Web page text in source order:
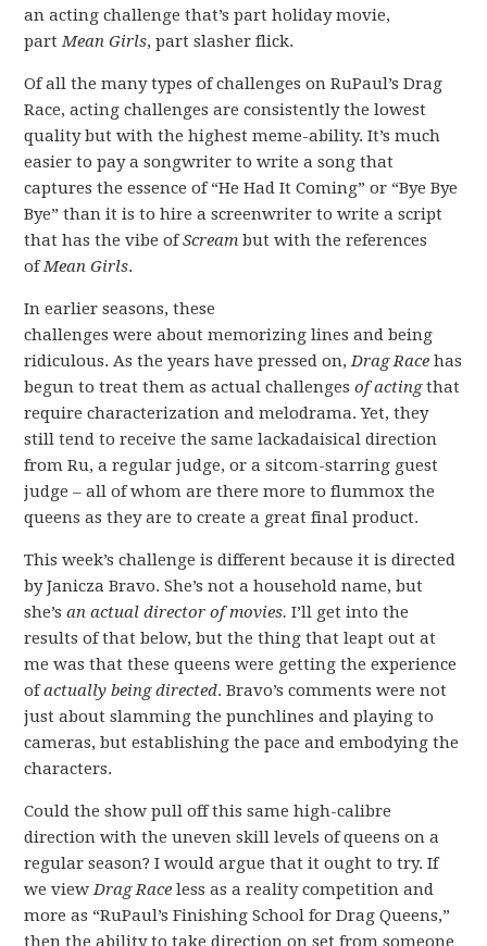
an acting challenge that’s part holiday movie,
partMean Girls, part slasher flick.
Of all the many types of challenges on RuPaul’s Drag
Race, acting challenges are consistently the lowest
quality but with the highest meme-ability. It’s much
easier to pay a songwriter to write a song that
captures the essence of “He Had It Coming” or “Bye Bye
Bye” than it is to hire a screenwriter to write a script
that has the vibe ofScreambut with the references
ofMean Girls.
In earlier seasons, these
challenges were about memorizing lines and being
ridiculous. As the years have pressed on,Drag Race has
begun to treat them as actual challengesof actingthat
require characterization and melodrama. Yet, they
still tend to receive the same lackadaisical direction
from Ru, a regular judge, or a sitcom-starring guest
judge – all of whom are there more to flummox the
queens as they are to create a great final product.
This week’s challenge is different because it is directed
by Janicza Bravo. She’s not a household name, but
she’san actual director of movies. I’ll get into the
results of that below, but the thing that leapt out at
me was that these queens were getting the experience
ofactually being directed. Bravo’s comments were not
just about slamming the punchlines and playing to
cameras, but establishing the pace and embodying the
characters.
Could the show pull off this same high-calibre
direction with the uneven skill levels of queens on a
regular season? I would argue that it ought to try. If
we viewDrag Race less as a reality competition and
more as “RuPaul’s Finishing School for Drag Queens,”
then the ability to take direction on set from someone